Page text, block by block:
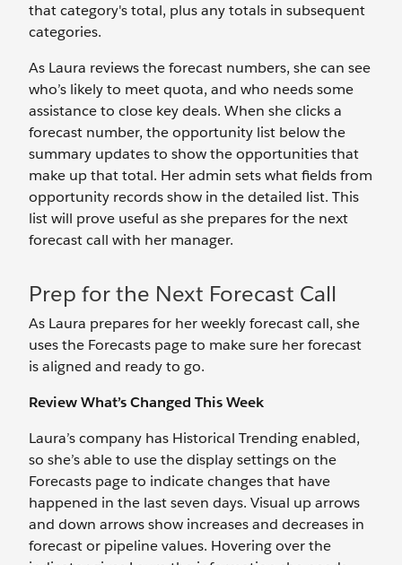
that category's total, plus any totals in subsequent
categories.
As Laura reviews the forecast numbers, she can see
who’s likely to meet quota, and who needs some
assistance to close key deals. When she clicks a
forecast number, the opportunity list below the
summary updates to show the opportunities that
make up that total. Her admin sets what fields from
opportunity records show in the detailed list. This
list will prove useful as she prepares for the next
forecast call with her manager.
Prep for the Next Forecast Call
As Laura prepares for her weekly forecast call, she
uses the Forecasts page to make sure her forecast
is aligned and ready to go.
Review What’s Changed This Week
Laura’s company has Historical Trending enabled,
so she’s able to use the display settings on the
Forecasts page to indicate changes that have
happened in the last seven days. Visual up arrows
and down arrows show increases and decreases in
forecast or pipeline values. Hovering over the